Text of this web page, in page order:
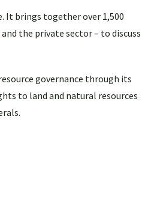
It brings together over 1,500
the private sector – to discuss
governance through its
to land and natural resources